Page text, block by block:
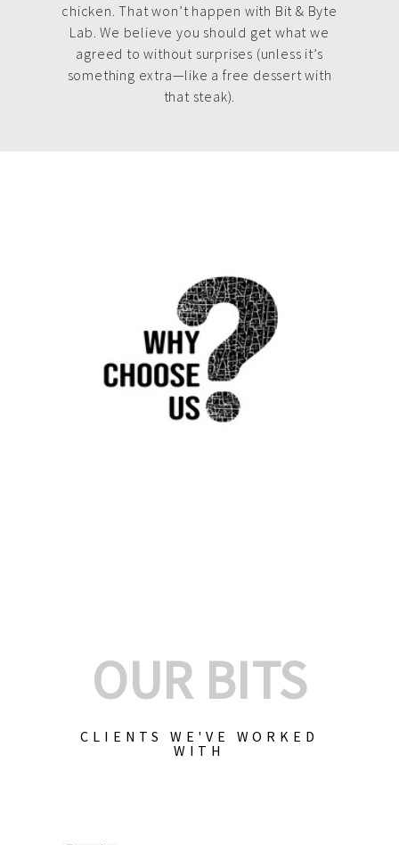
chicken. That won’t happen with Bit & Byte
Lab. We believe you should get what we
agreed to without surprises (unless it’s
something extra—like a free dessert with
that steak).
OUR BITS
CLIENTS WE'VE WORKED
WITH